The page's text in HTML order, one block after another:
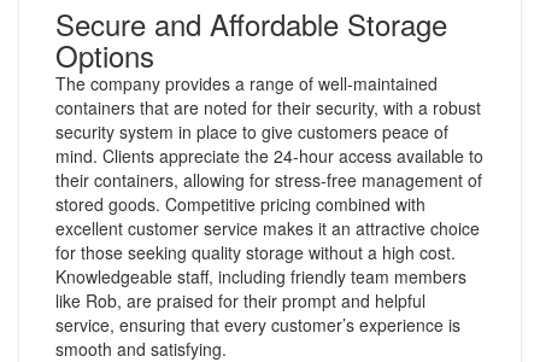
Secure and Affordable Storage
Options
The company provides a range of well-maintained
containers that are noted for their security, with a robust
security system in place to give customers peace of
mind. Clients appreciate the 24-hour access available to
their containers, allowing for stress-free management of
stored goods. Competitive pricing combined with
excellent customer service makes it an attractive choice
for those seeking quality storage without a high cost.
Knowledgeable staff, including friendly team members
like Rob, are praised for their prompt and helpful
service, ensuring that every customer’s experience is
smooth and satisfying.